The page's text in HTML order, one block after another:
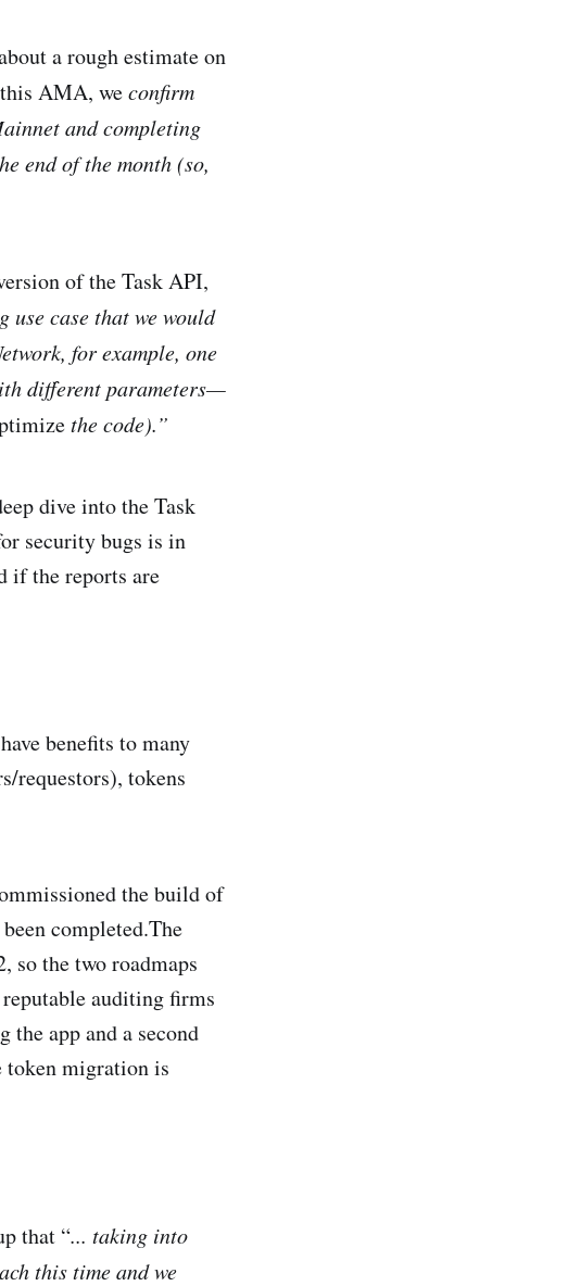
a rough estimate on
AMA, weconfirm
and completing
end of the month (so,
of the Task API,
use case that we would
for example, one
different parameters—
the code).”
dive into the Task
security bugs is in
if the reports are
benefits to many
requestors), tokens
the build of
completed.The
so the two roadmaps
auditing firms
app and a second
migration is
that “... taking into
this time and we